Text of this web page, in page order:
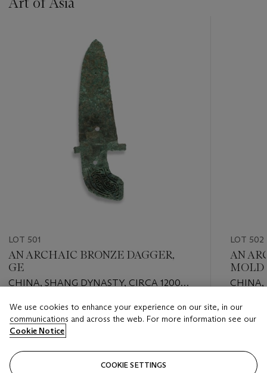
item_current_of_total_txt
LOT 501
AN ARCHAIC BRONZE DAGGER,
GE
CHINA, SHANG DYNASTY, CIRCA 1200
Estimate
EUR 2,000 - EUR 3,000
LOT 502
AN
MOLD
CHINA,
Estimate
EUR
We use cookies to enhance your experience on our site, in our
communications and across the web. For more information see our
Cookie Notice
COOKIE SETTINGS